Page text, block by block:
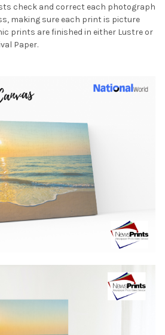
check and correct each photograph
making sure each print is picture
prints are finished in either Lustre or
Paper.